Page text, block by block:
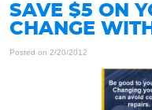
SAVE $5 ON
CHANGE
Posted on 2/20/2012